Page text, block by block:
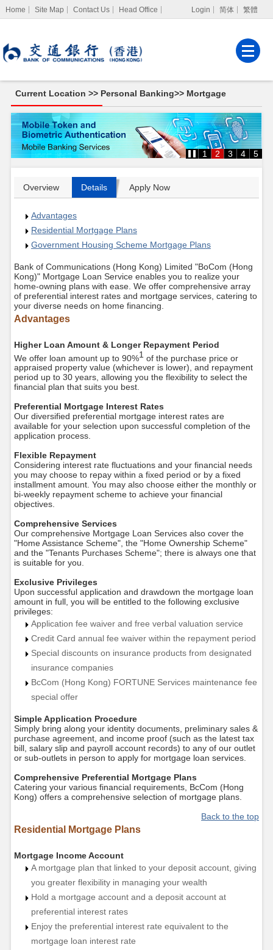
Home Site Map Contact Us Head Office Login 简体 繁體
Corporate Internet
Banking
MPF Services
Current Location >> Personal Banking>> Mortgage
Mortgage
1 2 3 4 5
Overview Details Apply Now
Advantages
Residential Mortgage Plans
Government Housing Scheme Mortgage Plans
Bank of Communications (Hong Kong) Limited "BoCom (Hong
Kong)" Mortgage Loan Service enables you to realize your
home-owning plans with ease. We offer comprehensive array
of preferential interest rates and mortgage services, catering to
your diverse needs on home financing.
Advantages
Higher Loan Amount & Longer Repayment Period
We offer loan amount up to 90%1 of the purchase price or
appraised property value (whichever is lower), and repayment
period up to 30 years, allowing you the flexibility to select the
financial plan that suits you best.
Preferential Mortgage Interest Rates
Our diversified preferential mortgage interest rates are
available for your selection upon successful completion of the
application process.
Flexible Repayment
Considering interest rate fluctuations and your financial needs
you may choose to repay within a fixed period or by a fixed
installment amount. You may also choose either the monthly or
bi-weekly repayment scheme to achieve your financial
objectives.
Comprehensive Services
Our comprehensive Mortgage Loan Services also cover the
"Home Assistance Scheme", the "Home Ownership Scheme"
and the "Tenants Purchases Scheme"; there is always one that
is suitable for you.
Exclusive Privileges
Upon successful application and drawdown the mortgage loan
amount in full, you will be entitled to the following exclusive
privileges:
Application fee waiver and free verbal valuation service
Credit Card annual fee waiver within the repayment period
Special discounts on insurance products from designated
insurance companies
BcCom (Hong Kong) FORTUNEServices maintenance fee
special offer
Simple Application Procedure
Simply bring along your identity documents, preliminary sales &
purchase agreement, and income proof (such as the latest tax
bill, salary slip and payroll account records) to any of our outlet
or sub-outlets in person to apply for mortgage loan services.
Comprehensive Preferential Mortgage Plans
Catering your various financial requirements, BcCom (Hong
Kong) offers a comprehensive selection of mortgage plans.
Back to the top
Residential Mortgage Plans
Mortgage Income Account
A mortgage plan that linked to your deposit account, giving
you greater flexibility in managing your wealth
Hold a mortgage account and a deposit account at
preferential interest rates
Enjoy the preferential interest rate equivalent to the
mortgage loan interest rate